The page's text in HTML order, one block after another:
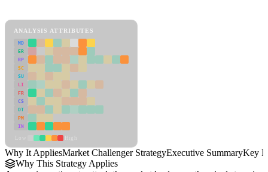
ANALYSIS ATTRIBUTES
MD
ER
RP
SC
SU
LI
FR
CS
DT
PM
IN
Why It AppliesMarket Challenger StrategyExecutive SummaryKey
Why This Strategy Applies